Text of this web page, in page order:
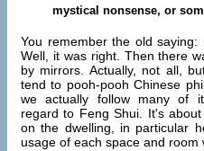
mystical nonsense, or
You remember the old
Well, it was right. Then there
by mirrors. Actually, not all,
tend to pooh-pooh Chinese
we actually follow many of
regard to Feng Shui. It's
on the dwelling, in particular
usage of each space and room